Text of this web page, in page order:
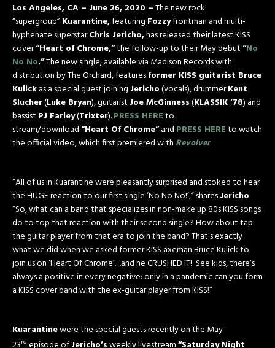
Los Angeles, CA – June 26, 2020 –The new rock
“supergroup”Kuarantine,featuring Fozzyfrontman and multi-
hyphenate superstarChris Jericho,has released their latest KISS
cover“Heart of Chrome,”the follow-up to their May debut“No
No No.”The new single, available via Madison Records with
distribution by The Orchard, featuresformer KISS guitarist Bruce
Kulickas a special guest joining Jericho(vocals), drummerKent
Slucher(Luke Bryan), guitarist Joe McGinness(KLASSIK ’78) and
bassist PJ Farley(Trixter).PRESS HEREto
stream/download“Heart Of Chrome”and PRESS HEREto watch
the official video, which first premiered with Revolver.
“All of us in Kuarantine were pleasantly surprised and stoked to hear
the HUGE reaction to our first single ‘No No No!’,” sharesJericho.
“So, what can a band that specializes in non-make up 80s KISS songs
do to top that reaction with their second single? How about tap
the guitar player from that era to join the band? That’s exactly
what we did when we asked former KISS axeman Bruce Kulick to
join us on ‘Heart Of Chrome’…and he CRUSHED IT! See kids, there’s
always a positive in every negative: only in a pandemic can you form
a KISS cover band with the ex-guitar player from KISS!”
Kuarantinewere the special guests recently on the May
23rd episode ofJericho’sweekly livestream“Saturday Night